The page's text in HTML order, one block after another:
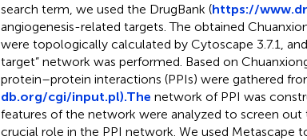
search term, we used the DrugBank (https://
angiogenesis-related targets. The obtained
were topologically calculated by Cytoscape 3.7.1,
target” network was performed. Based on
protein–protein interactions (PPIs) were gathered
db.org/cgi/input.pl).The network of PPI was
features of the network were analyzed to screen out
crucial role in the PPI network. We used Metascape